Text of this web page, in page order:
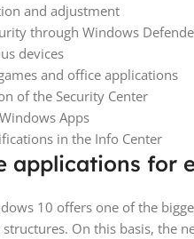
and adjustment
through Windows
devices
and office applications
of the Security Center
Apps
in the Info Center
applications for
10 offers one of the
On this basis, the